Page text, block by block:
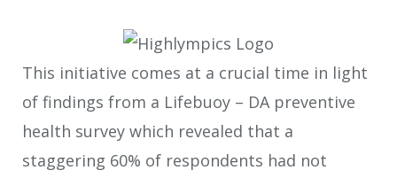
This initiative comes at a crucial time in light
of findings from a Lifebuoy – DA preventive
health survey which revealed that a
staggering 60% of respondents had not